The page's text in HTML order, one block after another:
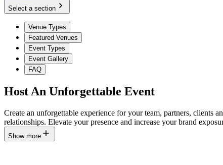
Select a section
Venue Types
Featured Venues
Event Types
Event Gallery
FAQ
Host An Unforgettable Event
Create an unforgettable experience for your team, partners, clients
relationships. Elevate your presence and increase your brand
Show more